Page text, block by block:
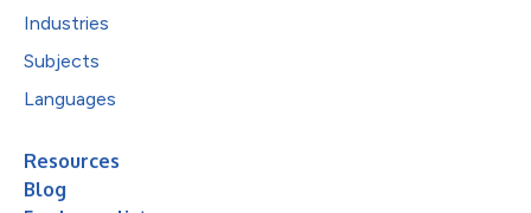
Industries
Subjects
Languages
Resources
Blog